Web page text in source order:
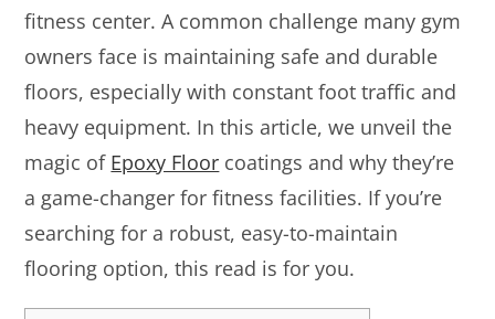
fitness center. A common challenge many gym
owners face is maintaining safe and durable
floors, especially with constant foot traffic and
heavy equipment. In this article, we unveil the
magic of Epoxy Floor coatings and why they’re
a game-changer for fitness facilities. If you’re
searching for a robust, easy-to-maintain
flooring option, this read is for you.